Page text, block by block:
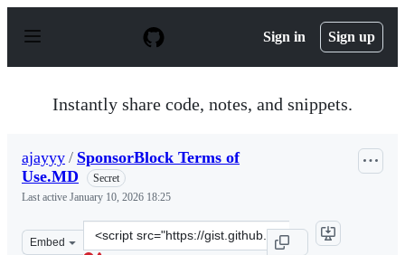
p
Sign in Sign up
Instantly share code, notes, and snippets.
ajayyy / SponsorBlock Terms of
Use.MD
Secret
Last active January 10, 2026 18:25
Embed
Clone
this